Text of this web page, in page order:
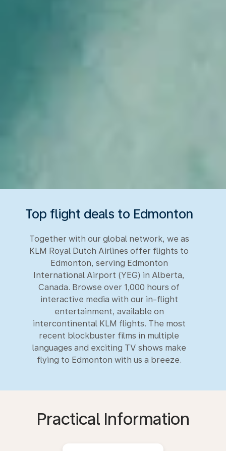
Top flight deals to Edmonton
Together with our global network, we as
KLM Royal Dutch Airlines offer flights to
Edmonton, serving Edmonton
International Airport (YEG) in Alberta,
Canada. Browse over 1,000 hours of
interactive media with our in-flight
entertainment, available on
intercontinental KLM flights. The most
recent blockbuster films in multiple
languages and exciting TV shows make
flying to Edmonton with us a breeze.
Practical Information